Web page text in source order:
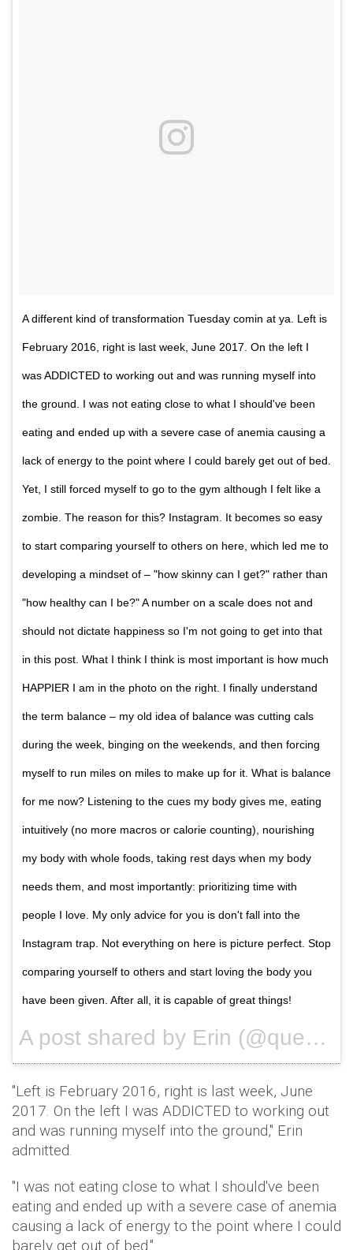
A different kind of transformation Tuesday comin at ya. Left is
February 2016, right is last week, June 2017. On the left I
was ADDICTED to working out and was running myself into
the ground. I was not eating close to what I should've been
eating and ended up with a severe case of anemia causing a
lack of energy to the point where I could barely get out of bed.
Yet, I still forced myself to go to the gym although I felt like a
zombie. The reason for this? Instagram. It becomes so easy
to start comparing yourself to others on here, which led me to
developing a mindset of – "how skinny can I get?" rather than
"how healthy can I be?" A number on a scale does not and
should not dictate happiness so I'm not going to get into that
in this post. What I think I think is most important is how much
HAPPIER I am in the photo on the right. I finally understand
the term balance – my old idea of balance was cutting cals
during the week, binging on the weekends, and then forcing
myself to run miles on miles to make up for it. What is balance
for me now? Listening to the cues my body gives me, eating
intuitively (no more macros or calorie counting), nourishing
my body with whole foods, taking rest days when my body
needs them, and most importantly: prioritizing time with
people I love. My only advice for you is don't fall into the
Instagram trap. Not everything on here is picture perfect. Stop
comparing yourself to others and start loving the body you
have been given. After all, it is capable of great things!
A post shared by Erin (@queencitysweat) on
"Left is February 2016, right is last week, June
2017. On the left I was ADDICTED to working out
and was running myself into the ground," Erin
admitted.
"I was not eating close to what I should've been
eating and ended up with a severe case of anemia
causing a lack of energy to the point where I could
barely get out of bed."